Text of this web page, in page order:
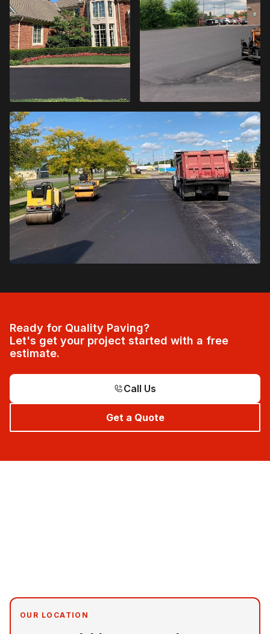
Ready for Quality Paving?
Let's get your project started with a free
estimate.
Call Us
Get a Quote
OUR LOCATION